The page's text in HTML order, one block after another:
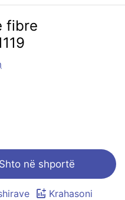
fibre
Shto në shportë
Krahasoni